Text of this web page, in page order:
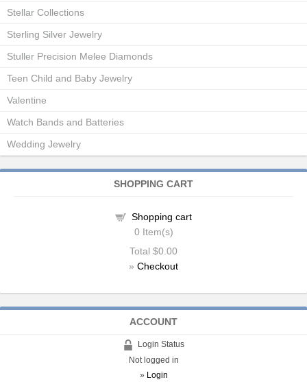
Stellar Collections
Sterling Silver Jewelry
Stuller Precision Melee Diamonds
Teen Child and Baby Jewelry
Valentine
Watch Bands and Batteries
Wedding Jewelry
SHOPPING CART
Shopping cart
0 Item(s)
Total $0.00
» Checkout
ACCOUNT
Login Status
Not logged in
» Login